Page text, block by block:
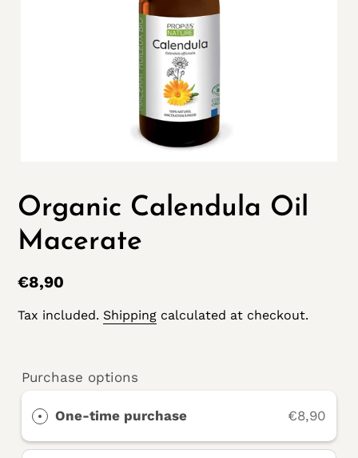
Organic Calendula Oil
Macerate
Regular
price
€8,90
Tax included. Shipping calculated at checkout.
Purchase options
One-time purchase €8,90